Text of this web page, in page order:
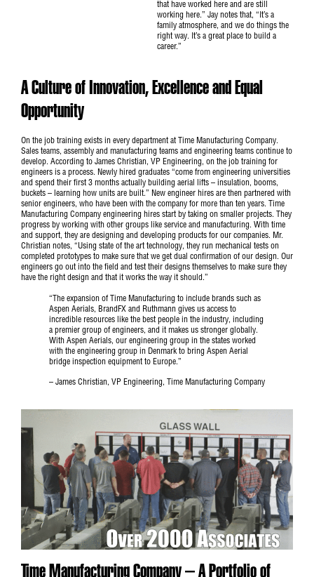
that have worked here and are still
working here.” Jay notes that, “It’s a
family atmosphere, and we do things the
right way. It’s a great place to build a
career.”
A Culture of Innovation, Excellence and Equal
Opportunity
On the job training exists in every department at Time Manufacturing Company.
Sales teams, assembly and manufacturing teams and engineering teams continue to
develop. According to James Christian, VP Engineering, on the job training for
engineers is a process. Newly hired graduates “come from engineering universities
and spend their first 3 months actually building aerial lifts – insulation, booms,
buckets – learning how units are built.” New engineer hires are then partnered with
senior engineers, who have been with the company for more than ten years. Time
Manufacturing Company engineering hires start by taking on smaller projects. They
progress by working with other groups like service and manufacturing. With time
and support, they are designing and developing products for our companies. Mr.
Christian notes, “Using state of the art technology, they run mechanical tests on
completed prototypes to make sure that we get dual confirmation of our design. Our
engineers go out into the field and test their designs themselves to make sure they
have the right design and that it works the way it should.”
“The expansion of Time Manufacturing to include brands such as
Aspen Aerials, BrandFX and Ruthmann gives us access to
incredible resources like the best people in the industry, including
a premier group of engineers, and it makes us stronger globally.
With Aspen Aerials, our engineering group in the states worked
with the engineering group in Denmark to bring Aspen Aerial
bridge inspection equipment to Europe.”
– James Christian, VP Engineering, Time Manufacturing Company